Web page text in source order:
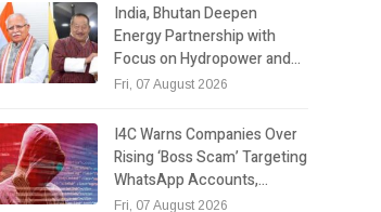
India, Bhutan Deepen
Energy Partnership with
Focus on Hydropower and…
Fri, 07 August 2026
I4C Warns Companies Over
Rising ‘Boss Scam’ Targeting
WhatsApp Accounts,…
Fri, 07 August 2026